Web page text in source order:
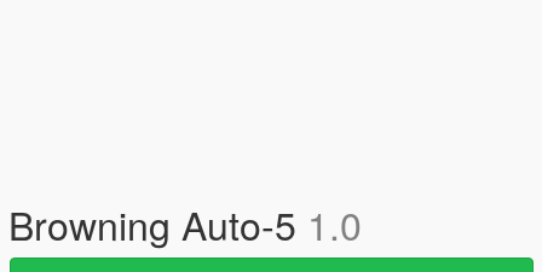
Browning Auto-5 1.0